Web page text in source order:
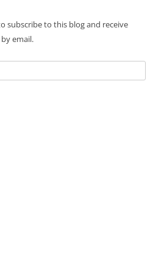
subscribe to this blog and receive
email.